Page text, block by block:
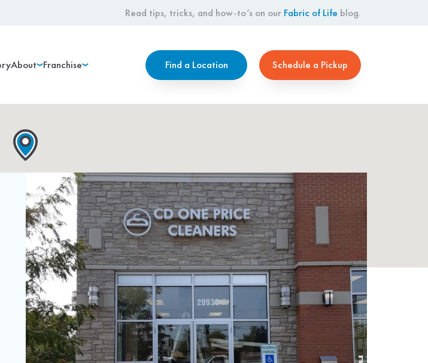
Read tips, tricks, and how-to’s on our Fabric of Life blog.
About Franchise Find a Location Schedule a Pickup